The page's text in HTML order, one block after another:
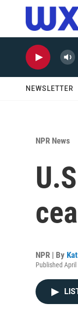
Skip to main
NEWSLETTER
NPR News
NPR | By
Published